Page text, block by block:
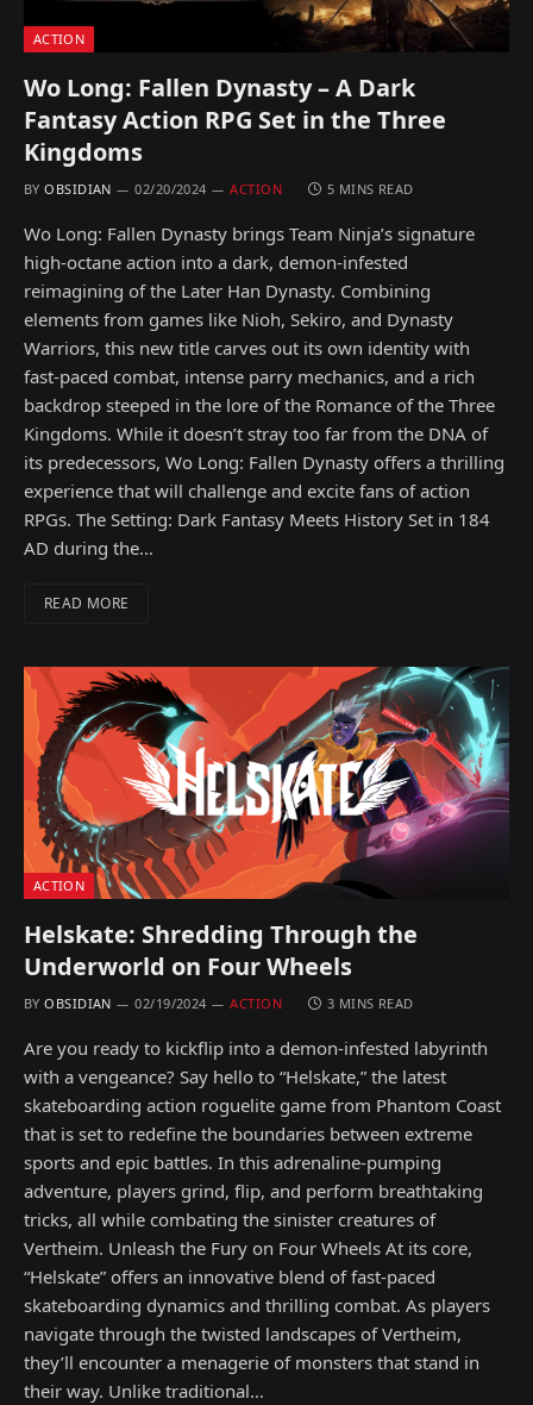
ACTION
Wo Long: Fallen Dynasty – A Dark
Fantasy Action RPG Set in the Three
Kingdoms
BY OBSIDIAN 02/20/2024 ACTION 5 MINS READ
Wo Long: Fallen Dynasty brings Team Ninja’s signature
high-octane action into a dark, demon-infested
reimagining of the Later Han Dynasty. Combining
elements from games like Nioh, Sekiro, and Dynasty
Warriors, this new title carves out its own identity with
fast-paced combat, intense parry mechanics, and a rich
backdrop steeped in the lore of the Romance of the Three
Kingdoms. While it doesn’t stray too far from the DNA of
its predecessors, Wo Long: Fallen Dynasty offers a thrilling
experience that will challenge and excite fans of action
RPGs. The Setting: Dark Fantasy Meets History Set in 184
AD during the…
READ MORE
ACTION
Helskate: Shredding Through the
Underworld on Four Wheels
BY OBSIDIAN 02/19/2024 ACTION 3 MINS READ
Are you ready to kickflip into a demon-infested labyrinth
with a vengeance? Say hello to “Helskate,” the latest
skateboarding action roguelite game from Phantom Coast
that is set to redefine the boundaries between extreme
sports and epic battles. In this adrenaline-pumping
adventure, players grind, flip, and perform breathtaking
tricks, all while combating the sinister creatures of
Vertheim. Unleash the Fury on Four Wheels At its core,
“Helskate” offers an innovative blend of fast-paced
skateboarding dynamics and thrilling combat. As players
navigate through the twisted landscapes of Vertheim,
they’ll encounter a menagerie of monsters that stand in
their way. Unlike traditional…